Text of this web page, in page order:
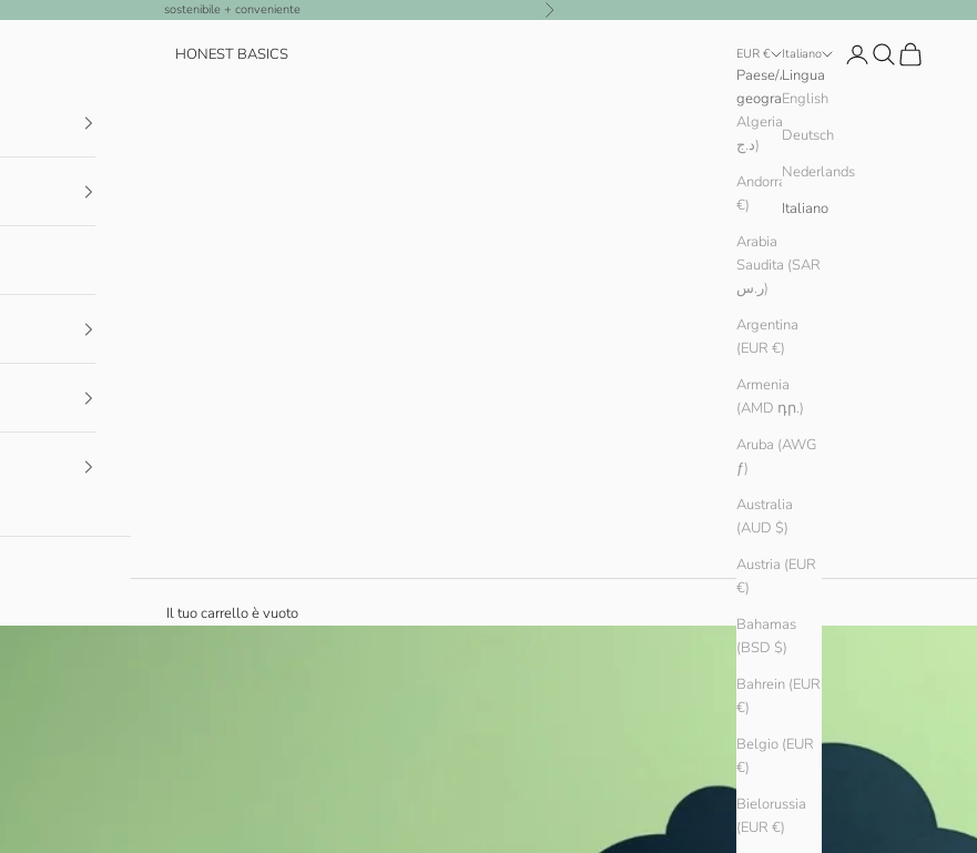
sostenibile + conveniente Successivo
HONEST BASICS EUR €
Paese/Area
geografica
Algeria (DZD
د.ج)
Andorra (EUR
€)
Arabia
Saudita (SAR
ر.س)
Argentina
(EUR €)
Armenia
(AMD դր.)
Aruba (AWG
ƒ)
Australia
(AUD $)
Austria (EUR
€)
Bahamas
(BSD $)
Bahrein (EUR
€)
Belgio (EUR
€)
Bielorussia
(EUR €)
Italiano
Lingua
English
Deutsch
Nederlands
Italiano
LoginCercaCarrello
Il tuo carrello è vuoto